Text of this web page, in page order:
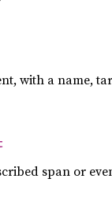
with a name,
span or